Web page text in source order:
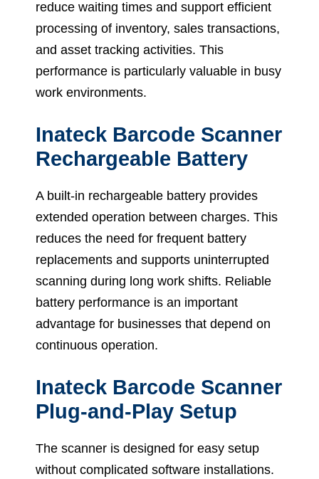
reduce waiting times and support efficient
processing of inventory, sales transactions,
and asset tracking activities. This
performance is particularly valuable in busy
work environments.
Inateck Barcode Scanner
Rechargeable Battery
A built-in rechargeable battery provides
extended operation between charges. This
reduces the need for frequent battery
replacements and supports uninterrupted
scanning during long work shifts. Reliable
battery performance is an important
advantage for businesses that depend on
continuous operation.
Inateck Barcode Scanner
Plug-and-Play Setup
The scanner is designed for easy setup
without complicated software installations.